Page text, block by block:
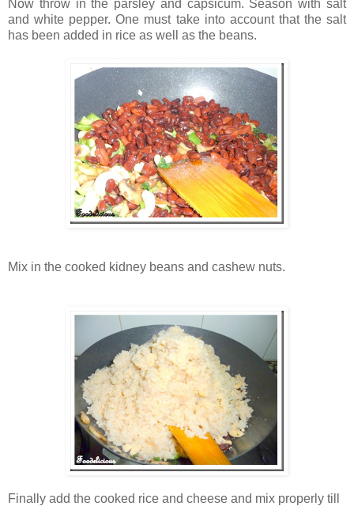
Now throw in the parsley and capsicum. Season with salt
and white pepper. One must take into account that the salt
has been added in rice as well as the beans.
Mix in the cooked kidney beans and cashew nuts.
Finally add the cooked rice and cheese and mix properly till